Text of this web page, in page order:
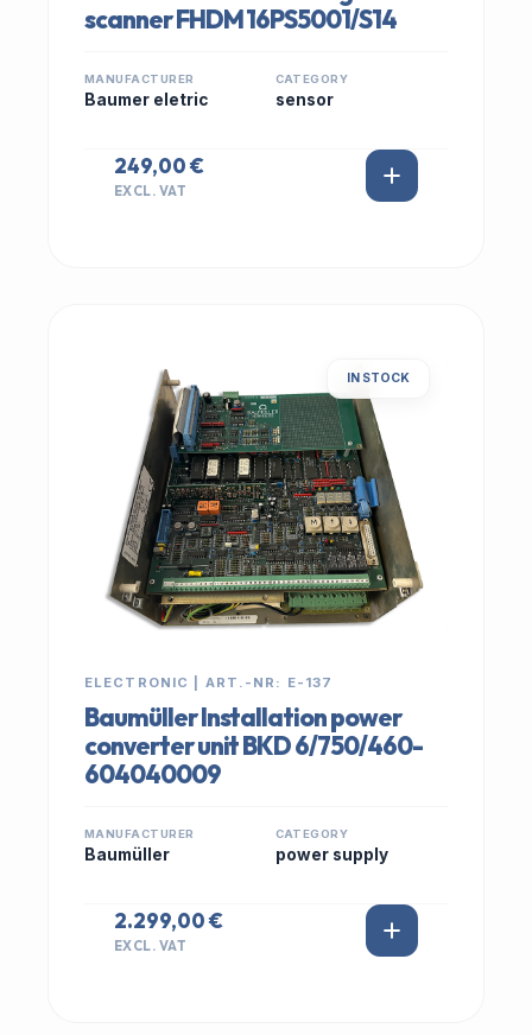
scanner FHDM 16PS5001/S14
MANUFACTURER
Baumer eletric
CATEGORY
sensor
249,00 €
EXCL. VAT
IN STOCK
ELECTRONIC | ART.-NR: E-137
Baumüller Installation power
converter unit BKD 6/750/460-
604040009
MANUFACTURER
Baumüller
CATEGORY
power supply
2.299,00 €
EXCL. VAT